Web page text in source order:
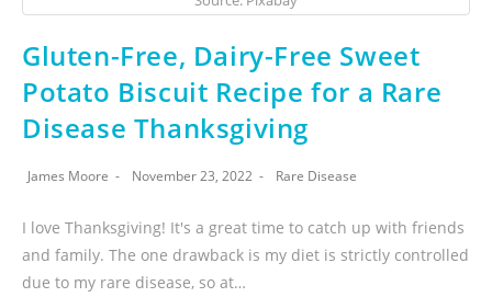
Gluten-Free, Dairy-Free Sweet
Potato Biscuit Recipe for a Rare
Disease Thanksgiving
James Moore November 23, 2022 Rare Disease
I love Thanksgiving! It's a great time to catch up with friends
and family. The one drawback is my diet is strictly controlled
due to my rare disease, so at…